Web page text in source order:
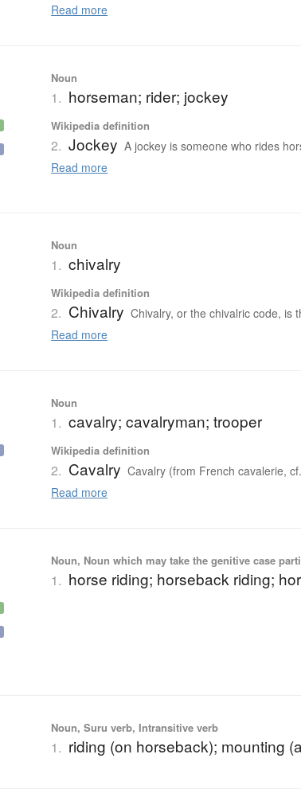
Read more
Noun
1. horseman; rider; jockey
Wikipedia definition
2. Jockey A jockey is someone who rides
Read more
Noun
1. chivalry
Wikipedia definition
2. Chivalry Chivalry, or the chivalric code, is
Read more
Noun
1. cavalry; cavalryman; trooper
Wikipedia definition
2. Cavalry Cavalry (from French cavalerie,
Read more
Noun, Noun which may take the genitive case
1. horse riding; horseback riding;
Noun, Suru verb, Intransitive verb
1. riding (on horseback); mounting